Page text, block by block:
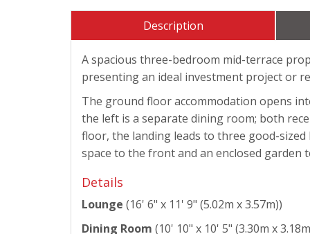
Description
A spacious three-bedroom mid-terrace
presenting an ideal investment project or
The ground floor accommodation opens
the left is a separate dining room; both
floor, the landing leads to three good-
space to the front and an enclosed garden
Details
Lounge (16' 6" x 11' 9" (5.02m x 3.57m))
Dining Room (10' 10" x 10' 5" (3.30m x